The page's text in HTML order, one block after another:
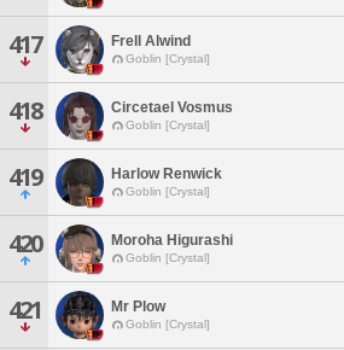
417 Frell Alwind
Goblin [Crystal]
418 Circetael Vosmus
Goblin [Crystal]
419 Harlow Renwick
Goblin [Crystal]
420 Moroha Higurashi
Goblin [Crystal]
421 Mr Plow
Goblin [Crystal]